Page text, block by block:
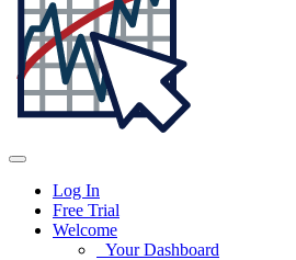
Log In
Free Trial
Welcome
Your Dashboard